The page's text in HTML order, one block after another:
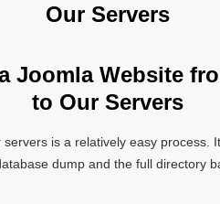
Our Servers
Joomla Website
to Our Servers
is a relatively easy process.
dump and the full directory